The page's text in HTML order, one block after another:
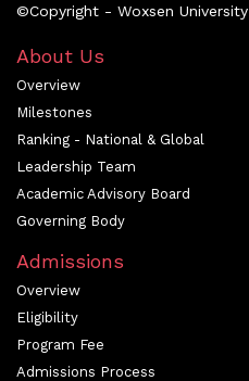
©Copyright - Woxsen University
About Us
Overview
Milestones
Ranking - National & Global
Leadership Team
Academic Advisory Board
Governing Body
Admissions
Overview
Eligibility
Program Fee
Admissions Process